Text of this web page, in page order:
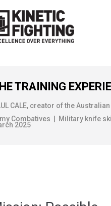
TRAINING
CALE, creator of the
Combatives | Military knife
2025